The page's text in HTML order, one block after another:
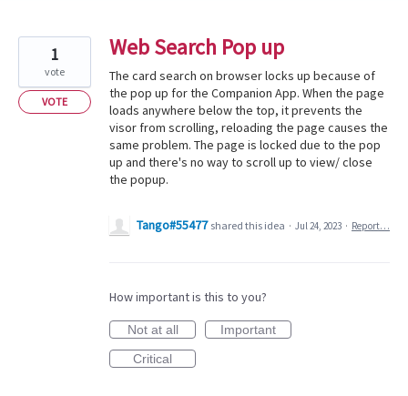
Web Search Pop up
The card search on browser locks up because of
the pop up for the Companion App. When the page
loads anywhere below the top, it prevents the
visor from scrolling, reloading the page causes the
same problem. The page is locked due to the pop
up and there's no way to scroll up to view/ close
the popup.
1
vote
VOTE
Tango#55477 shared this idea · Jul 24, 2023 · Report…
How important is this to you?
Not at all
Important
Critical